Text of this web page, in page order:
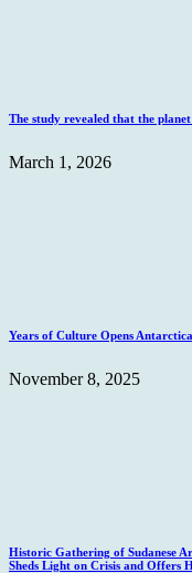
The study revealed that the
March 1, 2026
Years of Culture Opens
November 8, 2025
Historic Gathering of Sudanese
Sheds Light on Crisis and Offers